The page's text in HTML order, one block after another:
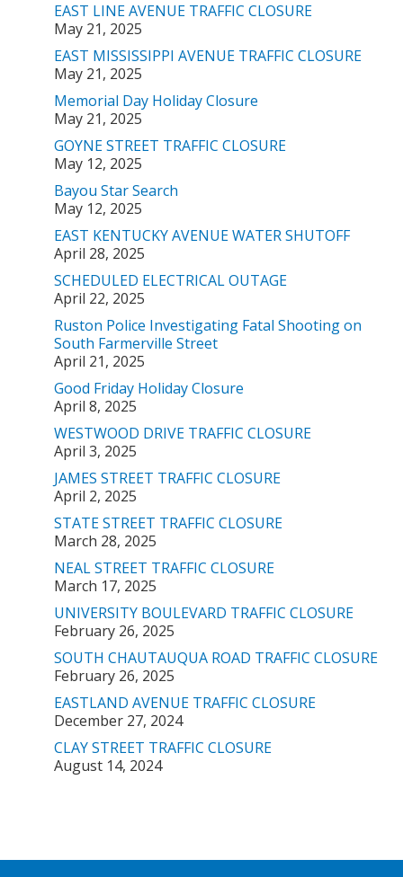
EAST LINE AVENUE TRAFFIC CLOSURE
May 21, 2025
EAST MISSISSIPPI AVENUE TRAFFIC CLOSURE
May 21, 2025
Memorial Day Holiday Closure
May 21, 2025
GOYNE STREET TRAFFIC CLOSURE
May 12, 2025
Bayou Star Search
May 12, 2025
EAST KENTUCKY AVENUE WATER SHUTOFF
April 28, 2025
SCHEDULED ELECTRICAL OUTAGE
April 22, 2025
Ruston Police Investigating Fatal Shooting on
South Farmerville Street
April 21, 2025
Good Friday Holiday Closure
April 8, 2025
WESTWOOD DRIVE TRAFFIC CLOSURE
April 3, 2025
JAMES STREET TRAFFIC CLOSURE
April 2, 2025
STATE STREET TRAFFIC CLOSURE
March 28, 2025
NEAL STREET TRAFFIC CLOSURE
March 17, 2025
UNIVERSITY BOULEVARD TRAFFIC CLOSURE
February 26, 2025
SOUTH CHAUTAUQUA ROAD TRAFFIC CLOSURE
February 26, 2025
EASTLAND AVENUE TRAFFIC CLOSURE
December 27, 2024
CLAY STREET TRAFFIC CLOSURE
August 14, 2024